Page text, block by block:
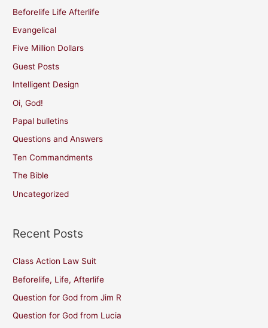
Beforelife Life Afterlife
Evangelical
Five Million Dollars
Guest Posts
Intelligent Design
Oi, God!
Papal bulletins
Questions and Answers
Ten Commandments
The Bible
Uncategorized
Recent Posts
Class Action Law Suit
Beforelife, Life, Afterlife
Question for God from Jim R
Question for God from Lucia